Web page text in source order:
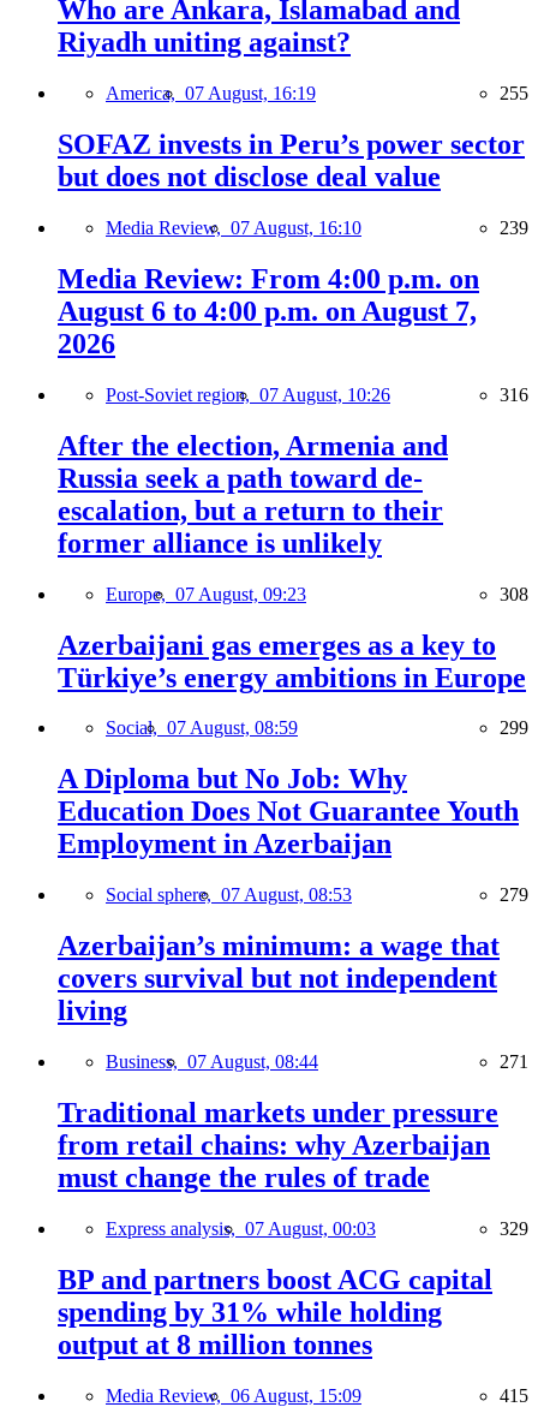
Who are Ankara, Islamabad and
Riyadh uniting against?
America, 07 August, 16:19 255
SOFAZ invests in Peru’s power sector
but does not disclose deal value
Media Review, 07 August, 16:10 239
Media Review: From 4:00 p.m. on
August 6 to 4:00 p.m. on August 7,
2026
Post-Soviet region, 07 August, 10:26 316
After the election, Armenia and
Russia seek a path toward de-
escalation, but a return to their
former alliance is unlikely
Europe, 07 August, 09:23 308
Azerbaijani gas emerges as a key to
Türkiye’s energy ambitions in Europe
Social, 07 August, 08:59 299
A Diploma but No Job: Why
Education Does Not Guarantee Youth
Employment in Azerbaijan
Social sphere, 07 August, 08:53 279
Azerbaijan’s minimum: a wage that
covers survival but not independent
living
Business, 07 August, 08:44 271
Traditional markets under pressure
from retail chains: why Azerbaijan
must change the rules of trade
Express analysis, 07 August, 00:03 329
BP and partners boost ACG capital
spending by 31% while holding
output at 8 million tonnes
Media Review, 06 August, 15:09 415